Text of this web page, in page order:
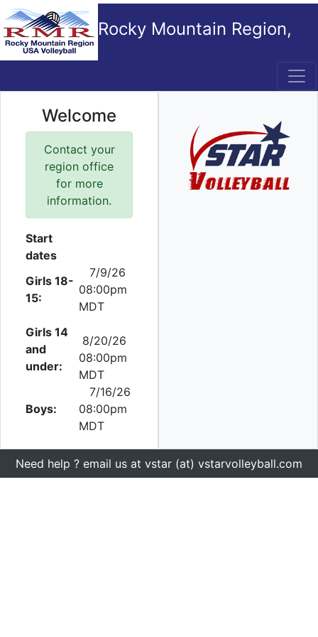
Rocky Mountain Region,
Welcome
Contact your
region office
for more
information.
Start
dates
Girls 18-
15:
7/9/26
08:00pm
MDT
Girls 14
and
under:
8/20/26
08:00pm
MDT
Boys:
7/16/26
08:00pm
MDT
Need help ? email us at vstar (at) vstarvolleyball.com